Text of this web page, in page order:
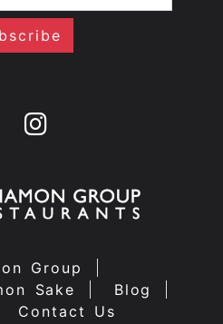
Group
Sake
Blog
Contact Us